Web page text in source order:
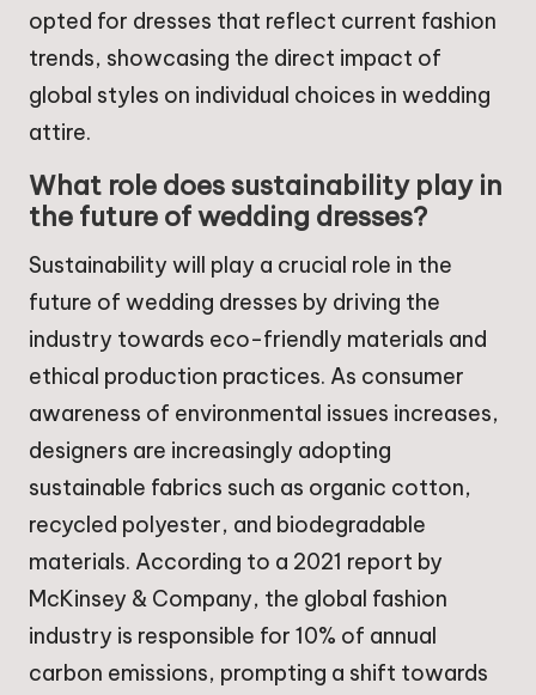
opted for dresses that reflect current fashion
trends, showcasing the direct impact of
global styles on individual choices in wedding
attire.
What role does sustainability play in
the future of wedding dresses?
Sustainability will play a crucial role in the
future of wedding dresses by driving the
industry towards eco-friendly materials and
ethical production practices. As consumer
awareness of environmental issues increases,
designers are increasingly adopting
sustainable fabrics such as organic cotton,
recycled polyester, and biodegradable
materials. According to a 2021 report by
McKinsey & Company, the global fashion
industry is responsible for 10% of annual
carbon emissions, prompting a shift towards